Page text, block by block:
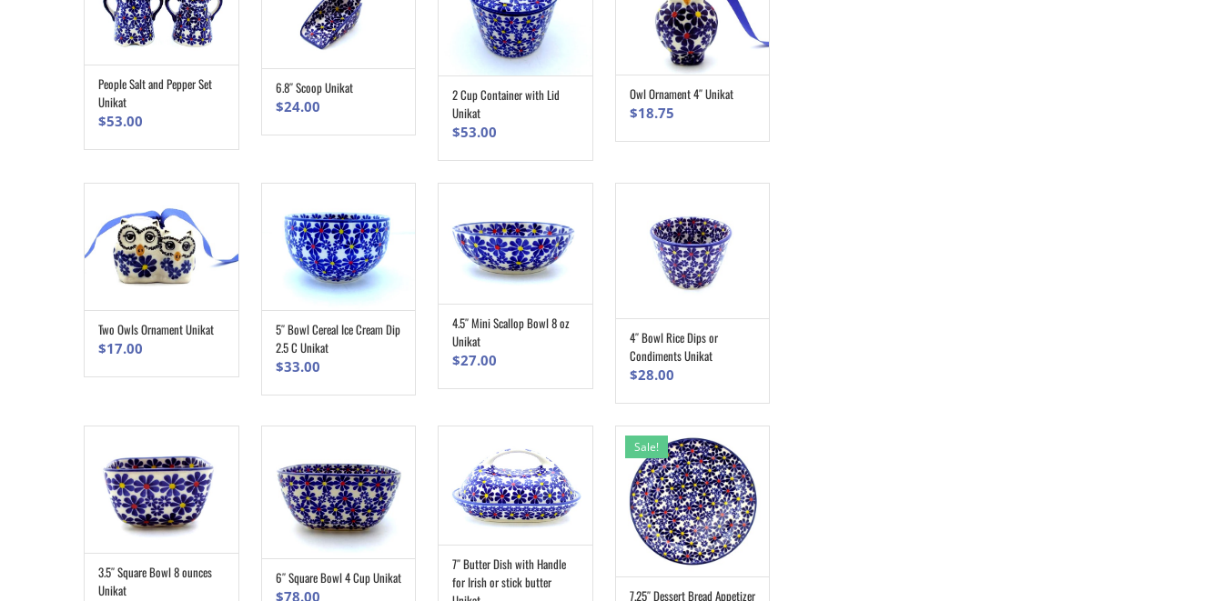
ADD TO CART
People Salt and Pepper Set
Unikat
$53.00
ADD TO CART
6.8″ Scoop Unikat
$24.00 ADD TO CART
2 Cup Container with Lid
Unikat
$53.00
ADD TO CART
Owl Ornament 4″ Unikat
$18.75
ADD TO CART
Two Owls Ornament Unikat
$17.00
ADD TO CART
5″ Bowl Cereal Ice Cream Dip
2.5 C Unikat
$33.00
ADD TO CART
4.5″ Mini Scallop Bowl 8 oz
Unikat
$27.00
ADD TO CART
4″ Bowl Rice Dips or
Condiments Unikat
$28.00
ADD TO CART
3.5″ Square Bowl 8 ounces
Unikat
ADD TO CART
6″ Square Bowl 4 Cup Unikat
$78.00
ADD TO CART
7″ Butter Dish with Handle
for Irish or stick butter
Sale!
7.25″ Dessert Bread Appetizer